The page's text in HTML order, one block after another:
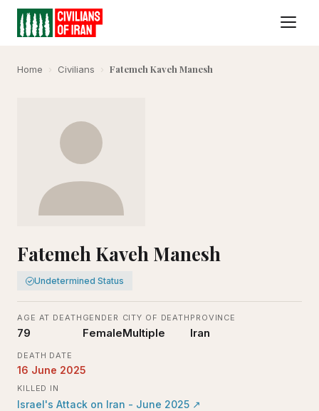
Home › Civilians › Fatemeh Kaveh Manesh
Fatemeh Kaveh Manesh
Undetermined Status
AGE AT DEATH
79
GENDER
Female
CITY OF DEATH
Multiple
PROVINCE
Iran
DEATH DATE
16 June 2025
KILLED IN
Israel's Attack on Iran - June 2025 ↗